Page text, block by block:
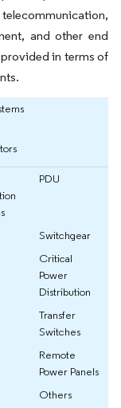
and other end
in terms of
PDU
Switchgear
Critical
Power
Distribution
Transfer
Switches
Remote
Power Panels
Others